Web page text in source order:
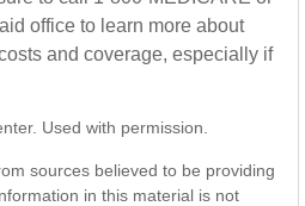
office to learn more about
and coverage, especially if
Used with permission.
sources believed to be providing
in this material is not